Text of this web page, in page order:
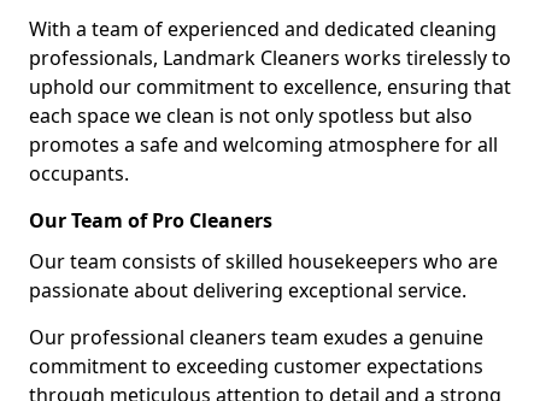
With a team of experienced and dedicated cleaning
professionals, Landmark Cleaners works tirelessly to
uphold our commitment to excellence, ensuring that
each space we clean is not only spotless but also
promotes a safe and welcoming atmosphere for all
occupants.
Our Team of Pro Cleaners
Our team consists of skilled housekeepers who are
passionate about delivering exceptional service.
Our professional cleaners team exudes a genuine
commitment to exceeding customer expectations
through meticulous attention to detail and a strong